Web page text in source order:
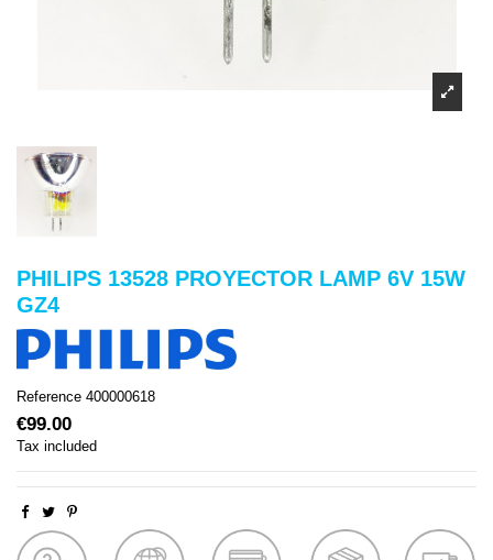
PHILIPS 13528 PROYECTOR LAMP 6V 15W
GZ4
Reference 400000618
€99.00
Tax included